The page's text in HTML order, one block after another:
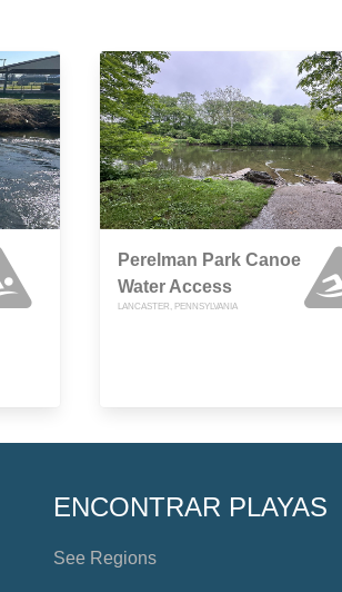
Perelman Park Canoe
Water Access
LANCASTER, PENNSYLVANIA
ENCONTRAR PLAYAS
See Regions